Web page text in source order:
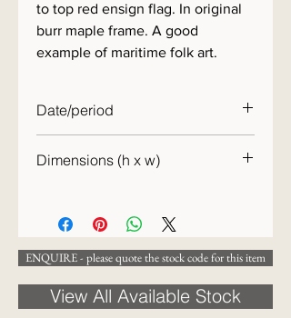
to top red ensign flag. In original
burr maple frame. A good
example of maritime folk art.
Date/period
Dimensions (h x w)
ENQUIRE - please quote the stock code for this item
View All Available Stock